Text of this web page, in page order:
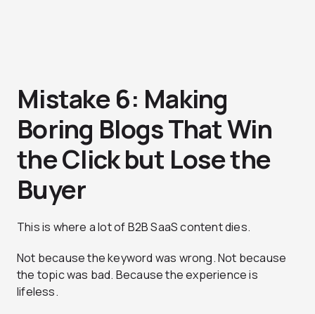
Mistake 6: Making
Boring Blogs That Win
the Click but Lose the
Buyer
This is where a lot of B2B SaaS content dies.
Not because the keyword was wrong. Not because
the topic was bad. Because the experience is
lifeless.